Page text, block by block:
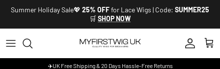
Skip to content
Summer Holiday Sale💖 25% OFFfor Lace Wigs | Code: SUMMER25
🛒 SHOP NOW
Account
Cart
✈️UK Free Shipping & 20 Days Hassle-Free Returns